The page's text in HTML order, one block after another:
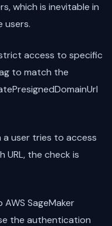
which is inevitable in
users.
access to specific
to match the
user tries to access
URL, the check is
SageMaker
the authentication